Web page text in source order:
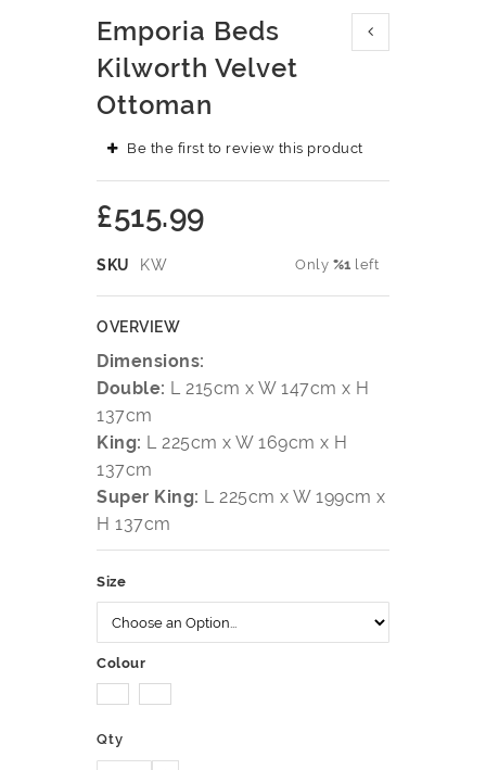
Emporia Beds
Kilworth Velvet
Ottoman
Be the first to review this product
£515.99
Only %1 left
SKU KW
OVERVIEW
Dimensions:
Double: L 215cm x W 147cm x H
137cm
King: L 225cm x W 169cm x H
137cm
Super King: L 225cm x W 199cm x
H 137cm
Size
Colour
Qty
Skip
to
the
beginning
of
the
images
gallery